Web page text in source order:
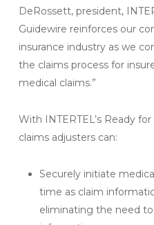
DeRossett, president,
Guidewire reinforces our
insurance industry as we
the claims process for
medical claims.”
With INTERTEL’s Ready
claims adjusters can:
Securely initiate
time as claim
eliminating the need